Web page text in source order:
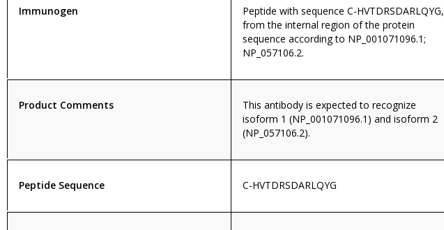
Immunogen
Peptide with sequence C-HVTDRSDARLQYG,
from the internal region of the protein
sequence according to NP_001071096.1;
NP_057106.2.
Product Comments
This antibody is expected to recognize
isoform 1 (NP_001071096.1) and isoform 2
(NP_057106.2).
Peptide Sequence C-HVTDRSDARLQYG